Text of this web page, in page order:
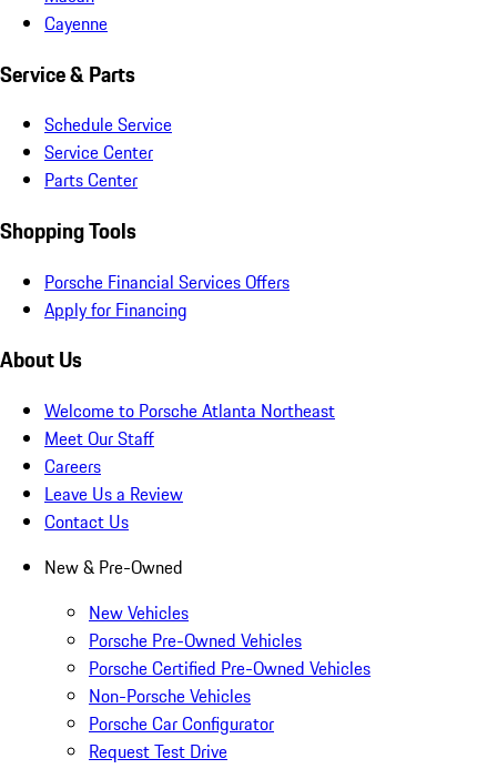
Cayenne
Service & Parts
Schedule Service
Service Center
Parts Center
Shopping Tools
Porsche Financial Services Offers
Apply for Financing
About Us
Welcome to Porsche Atlanta Northeast
Meet Our Staff
Careers
Leave Us a Review
Contact Us
New & Pre-Owned
New Vehicles
Porsche Pre-Owned Vehicles
Porsche Certified Pre-Owned Vehicles
Non-Porsche Vehicles
Porsche Car Configurator
Request Test Drive